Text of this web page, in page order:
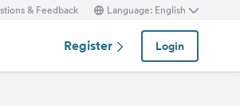
& Feedback Language: English
Register Login